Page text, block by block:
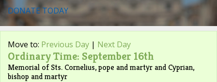
DONATE TODAY
Move to: Previous Day | Next Day
Ordinary Time: September 16th
Memorial of Sts. Cornelius, pope and martyr and Cyprian,
bishop and martyr